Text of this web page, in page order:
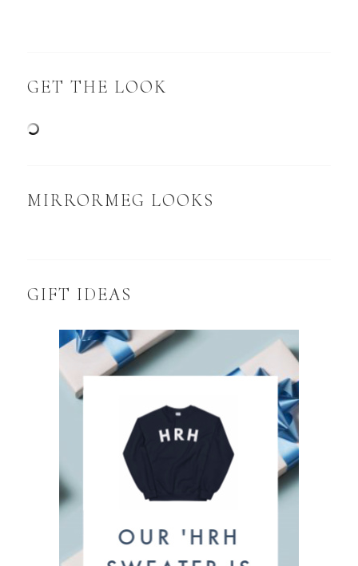
GET THE LOOK
MIRRORMEG LOOKS
GIFT IDEAS